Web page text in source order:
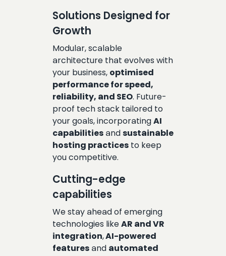
Solutions Designed for
Growth
Modular, scalable
architecture that evolves with
your business, optimised
performance for speed,
reliability, and SEO. Future-
proof tech stack tailored to
your goals, incorporatingAI
capabilities andsustainable
hosting practices to keep
you competitive.
Cutting-edge
capabilities
We stay ahead of emerging
technologies likeAR and VR
integration,AI-powered
features and automated